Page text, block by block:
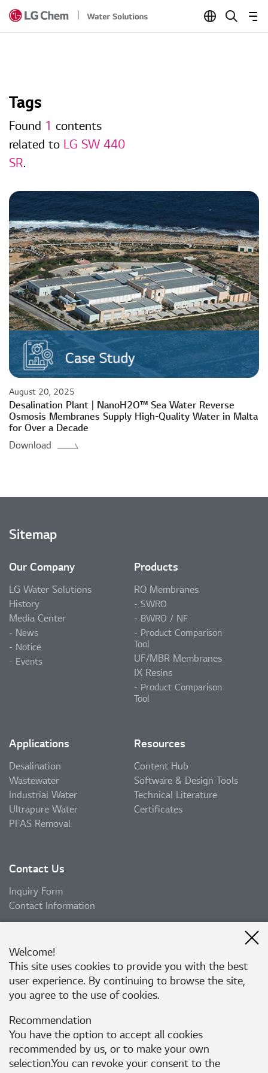
Tags
Found 1 contents
related to LG SW 440
SR.
August 20, 2025
Desalination Plant | NanoH2O™ Sea Water Reverse
Osmosis Membranes Supply High-Quality Water in Malta
for Over a Decade
Download
Sitemap
Our Company
LG Water Solutions
History
Media Center
News
Notice
Events
Products
RO Membranes
SWRO
BWRO / NF
Product Comparison
Tool
UF/MBR Membranes
IX Resins
Product Comparison
Tool
Applications
Desalination
Wastewater
Industrial Water
Ultrapure Water
PFAS Removal
Resources
Content Hub
Software & Design Tools
Technical Literature
Certificates
Contact Us
Inquiry Form
Contact Information
Subscribe
Follow Us
Welcome!
This site uses cookies to provide you with the best
user experience. By continuing to browse the site,
you agree to the use of cookies.
Recommendation
You have the option to accept all cookies
recommended by us, or to make your own
selection.You can revoke your consent to the